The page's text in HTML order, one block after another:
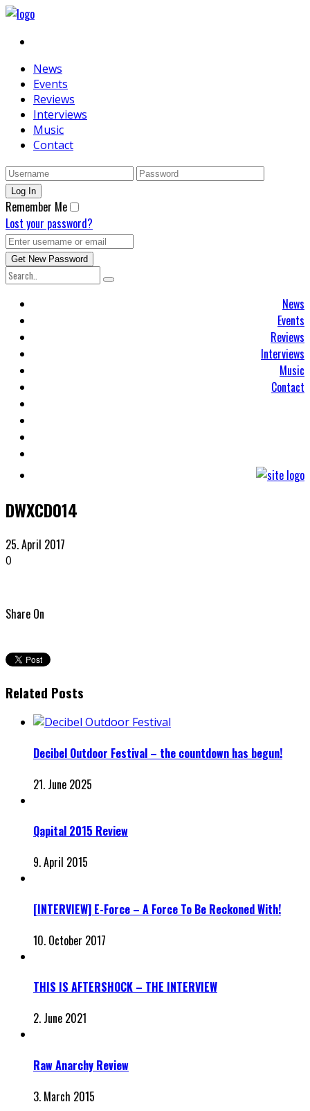
News
Events
Reviews
Interviews
Music
Contact
Remember Me
Lost your password?
News
Events
Reviews
Interviews
Music
Contact
DWXCD014
25. April 2017
0
Share On
Related Posts
Decibel Outdoor Festival – the countdown has begun!
21. June 2025
Qapital 2015 Review
9. April 2015
[INTERVIEW] E-Force – A Force To Be Reckoned With!
10. October 2017
THIS IS AFTERSHOCK – THE INTERVIEW
2. June 2021
Raw Anarchy Review
3. March 2015